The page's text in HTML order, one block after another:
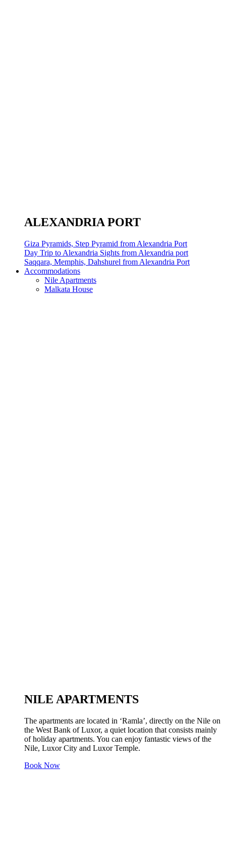
ALEXANDRIA PORT
Giza Pyramids, Step Pyramid from Alexandria Port
Day Trip to Alexandria Sights from Alexandria port
Saqqara, Memphis, Dahshurel from Alexandria Port
Accommodations
Nile Apartments
Malkata House
NILE APARTMENTS
The apartments are located in ‘Ramla’, directly on the Nile on
the West Bank of Luxor, a quiet location that consists mainly
of holiday apartments. You can enjoy fantastic views of the
Nile, Luxor City and Luxor Temple.
Book Now